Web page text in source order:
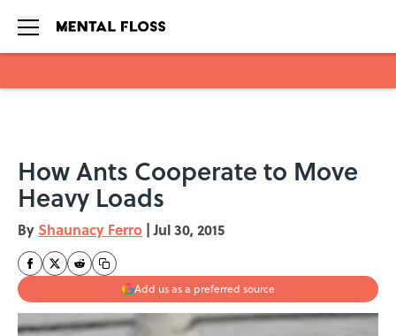
How Ants Cooperate to Move
Heavy Loads
By Shaunacy Ferro | Jul 30, 2015
Add us as a preferred source